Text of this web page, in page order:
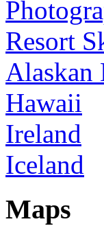
Resort
Alaskan
Hawaii
Ireland
Iceland
Maps